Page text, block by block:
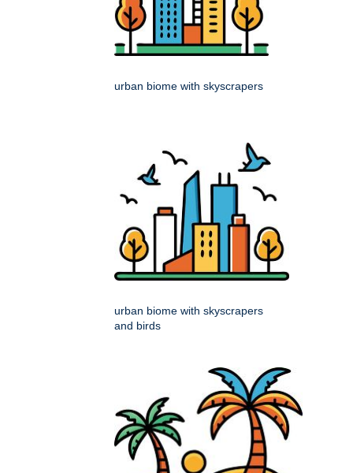
urban biome with skyscrapers
urban biome with skyscrapers
and birds